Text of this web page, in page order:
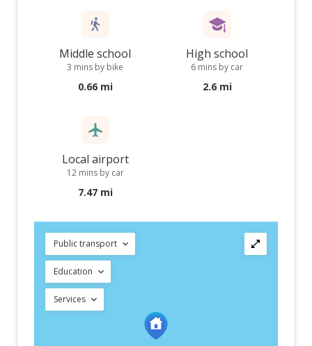
Middle school
3 mins by bike
0.66 mi
High school
6 mins by car
2.6 mi
Local airport
12 mins by car
7.47 mi
Public transport
Education
Services